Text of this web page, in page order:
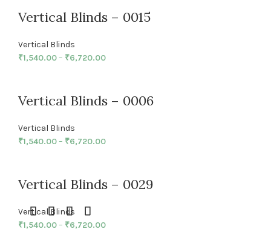
Vertical Blinds – 0015
Vertical Blinds
₹1,540.00– ₹6,720.00
Vertical Blinds – 0006
Vertical Blinds
₹1,540.00– ₹6,720.00
Vertical Blinds – 0029
Vertical Blinds
₹1,540.00– ₹6,720.00